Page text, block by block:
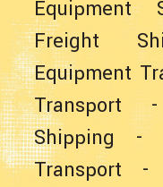
Equipment
Freight
Equipment
Transport
Shipping -
Transport -